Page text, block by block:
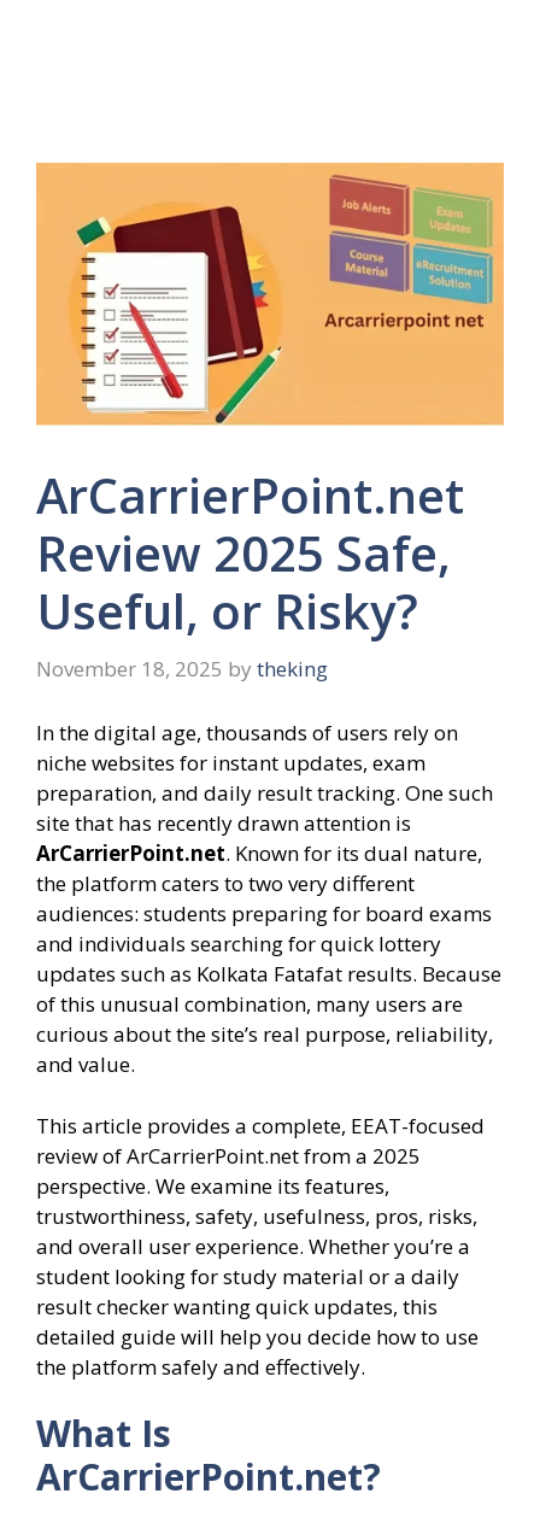
ArCarrierPoint.net
Review 2025 Safe,
Useful, or Risky?
November 18, 2025 by theking
In the digital age, thousands of users rely on
niche websites for instant updates, exam
preparation, and daily result tracking. One such
site that has recently drawn attention is
ArCarrierPoint.net. Known for its dual nature,
the platform caters to two very different
audiences: students preparing for board exams
and individuals searching for quick lottery
updates such as Kolkata Fatafat results. Because
of this unusual combination, many users are
curious about the site’s real purpose, reliability,
and value.
This article provides a complete, EEAT-focused
review of ArCarrierPoint.net from a 2025
perspective. We examine its features,
trustworthiness, safety, usefulness, pros, risks,
and overall user experience. Whether you’re a
student looking for study material or a daily
result checker wanting quick updates, this
detailed guide will help you decide how to use
the platform safely and effectively.
What Is
ArCarrierPoint.net?